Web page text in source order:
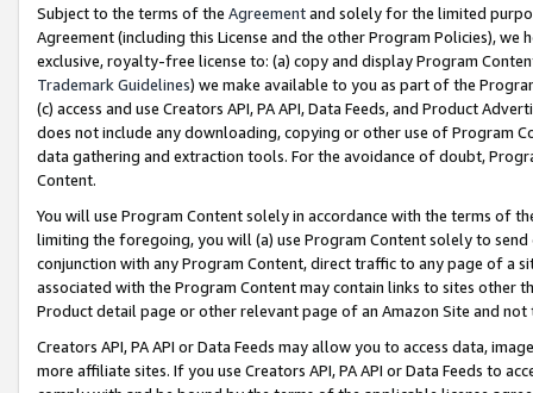
Subject to the terms of the Agreementand solely for the limited
Agreement (including this License and the other Program Policies),
exclusive, royalty-free license to: (a) copy and display Program
Trademark Guidelines) we make available to you as part of the
(c) access and use Creators API, PA API, Data Feeds, and Product
does not include any downloading, copying or other use of Program
data gathering and extraction tools. For the avoidance of doubt,
Content.
You will use Program Content solely in accordance with the terms of
limiting the foregoing, you will (a) use Program Content solely to
conjunction with any Program Content, direct traffic to any page of a
associated with the Program Content may contain links to sites other
Product detail page or other relevant page of an Amazon Site and not
Creators API, PA API or Data Feeds may allow you to access data,
more affiliate sites. If you use Creators API, PA API or Data Feeds to